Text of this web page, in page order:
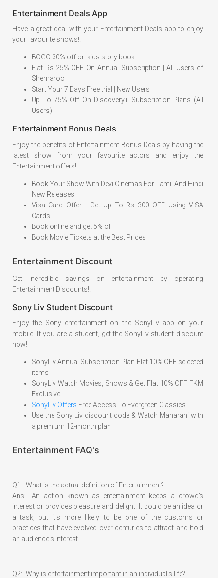
Entertainment Deals App
Have a great deal with your Entertainment Deals app to enjoy
your favourite shows!!
BOGO 30% off on kids story book
Flat Rs 25% OFF On Annual Subscription | All Users of
Shemaroo
Start Your 7 Days Free trial | New Users
Up To 75% Off On Discovery+ Subscription Plans (All
Users)
Entertainment Bonus Deals
Enjoy the benefits of Entertainment Bonus Deals by having the
latest show from your favourite actors and enjoy the
Entertainment offers!!
Book Your Show With Devi Cinemas For Tamil And Hindi
New Releases
Visa Card Offer - Get Up To Rs 300 OFF Using VISA
Cards
Book online and get 5% off
Book Movie Tickets at the Best Prices
Entertainment Discount
Get incredible savings on entertainment by operating
Entertainment Discounts!!
Sony Liv Student Discount
Enjoy the Sony entertainment on the SonyLiv app on your
mobile. If you are a student, get the SonyLiv student discount
now!
SonyLiv Annual Subscription Plan-Flat 10% OFF selected
items
SonyLiv Watch Movies, Shows & Get Flat 10% OFF FKM
Exclusive
SonyLiv Offers Free Access To Evergreen Classics
Use the Sony Liv discount code & Watch Maharani with
a premium 12-month plan
Entertainment FAQ's
Q1:- What is the actual definition of Entertainment?
Ans:- An action known as entertainment keeps a crowd's
interest or provides pleasure and delight. It could be an idea or
a task, but it's more likely to be one of the customs or
practices that have evolved over centuries to attract and hold
an audience's interest.
Q2:- Why is entertainment important in an individual's life?